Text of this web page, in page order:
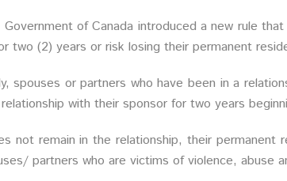
of Canada introduced a new rule
two (2) years or risk losing their permanent
spouses or partners who have been in a
with their sponsor for two years
not remain in the relationship, their
partners who are victims of violence, abuse